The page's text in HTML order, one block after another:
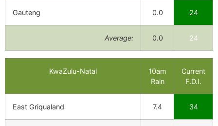
Gauteng 0.0 24
Average: 0.0 24
KwaZulu-Natal
10am
Rain
Current
F.D.I.
East Griqualand 7.4 34